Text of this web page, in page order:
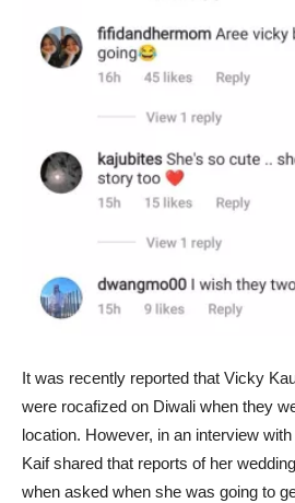
It was recently reported that Vicky
were rocafized on Diwali when they
location. However, in an interview
Kaif shared that reports of her
when asked when she was going to